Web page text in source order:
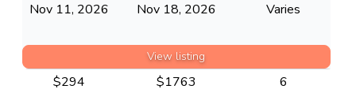
Nov 11, 2026 Nov 18, 2026
Varies
View listing
6
$294 $1763